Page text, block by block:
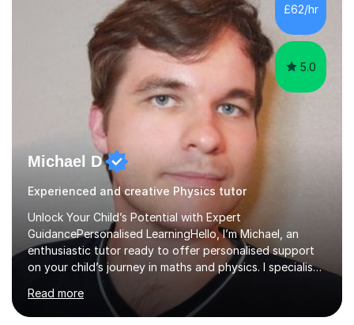
am working with do not have the skills in order to
attempt independent study....
£62/hr
5.0
Michael D
Experienced and creative Physics tutor
Unlock Your Child’s Potential with Expert
GuidancePersonalised LearningHello, I’m Michael, an
enthusiastic tutor ready to offer personalised support
on your child’s journey in maths and physics. I specialise
in GCSE and A-level qualifications, as well as SQA
National 5, Higher, and Advanced Higher exams, tailoring
lessons to match individual learning styles.Proven
Read more